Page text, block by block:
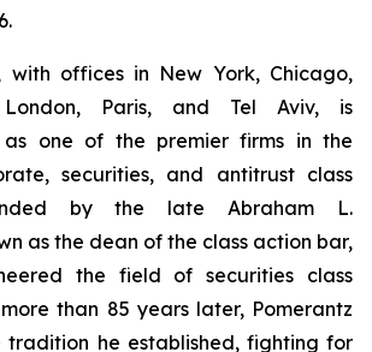
with offices in New York, Chicago,
London, Paris, and Tel Aviv, is
as one of the premier firms in the
securities, and antitrust class
by the late Abraham L.
as the dean of the class action bar,
the field of securities class
than 85 years later, Pomerantz
tradition he established, fighting for